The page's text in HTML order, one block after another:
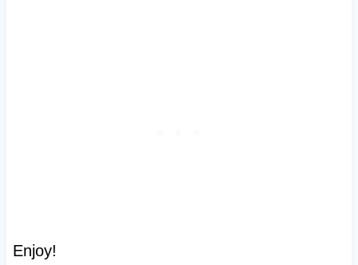
Enjoy!